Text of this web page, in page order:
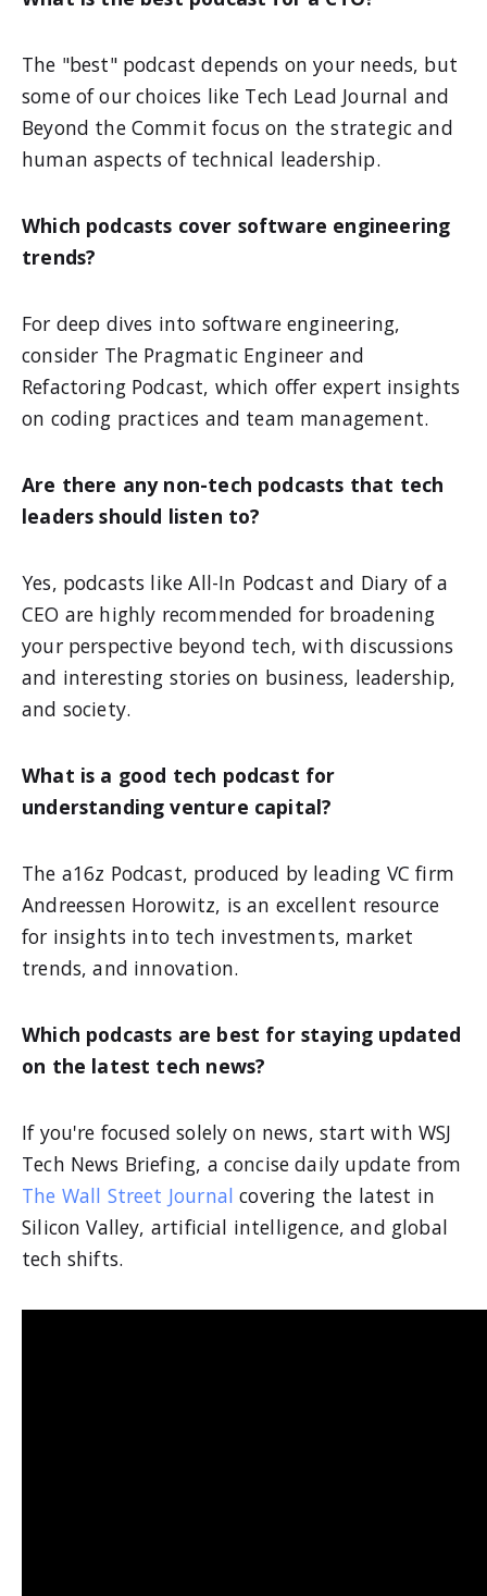
The "best" podcast depends on your needs, but
some of our choices like Tech Lead Journal and
Beyond the Commit focus on the strategic and
human aspects of technical leadership.
Which podcasts cover software engineering
trends?
For deep dives into software engineering,
consider The Pragmatic Engineer and
Refactoring Podcast, which offer expert insights
on coding practices and team management.
Are there any non-tech podcasts that tech
leaders should listen to?
Yes, podcasts like All-In Podcast and Diary of a
CEO are highly recommended for broadening
your perspective beyond tech, with discussions
and interesting stories on business, leadership,
and society.
What is a good tech podcast for
understanding venture capital?
The a16z Podcast, produced by leading VC firm
Andreessen Horowitz, is an excellent resource
for insights into tech investments, market
trends, and innovation.
Which podcasts are best for staying updated
on the latest tech news?
If you're focused solely on news, start with WSJ
Tech News Briefing, a concise daily update from
The Wall Street Journal covering the latest in
Silicon Valley, artificial intelligence, and global
tech shifts.